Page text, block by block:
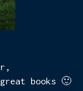
books 🙂